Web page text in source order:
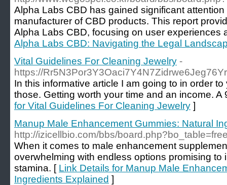
Alpha Labs CBD has gained significant
manufacturer of CBD products. This report
Alpha Labs CBD, focusing on user experiences
Alpha Labs CBD: Navigating the Legal
Vital Guidelines For Cleaning Jewelry -
https://
In this informative article I am going to in order
those. Getting worth your time and an income.
for Vital Guidelines For Cleaning Jewelry ]
Manup Male Enhancement Gummies: Natural
http://izicellbio.com/bbs/
When it comes to male enhancement
overwhelming with endless options promising to
stamina. [ Link Details for Manup Male
Ingredients Explained ]